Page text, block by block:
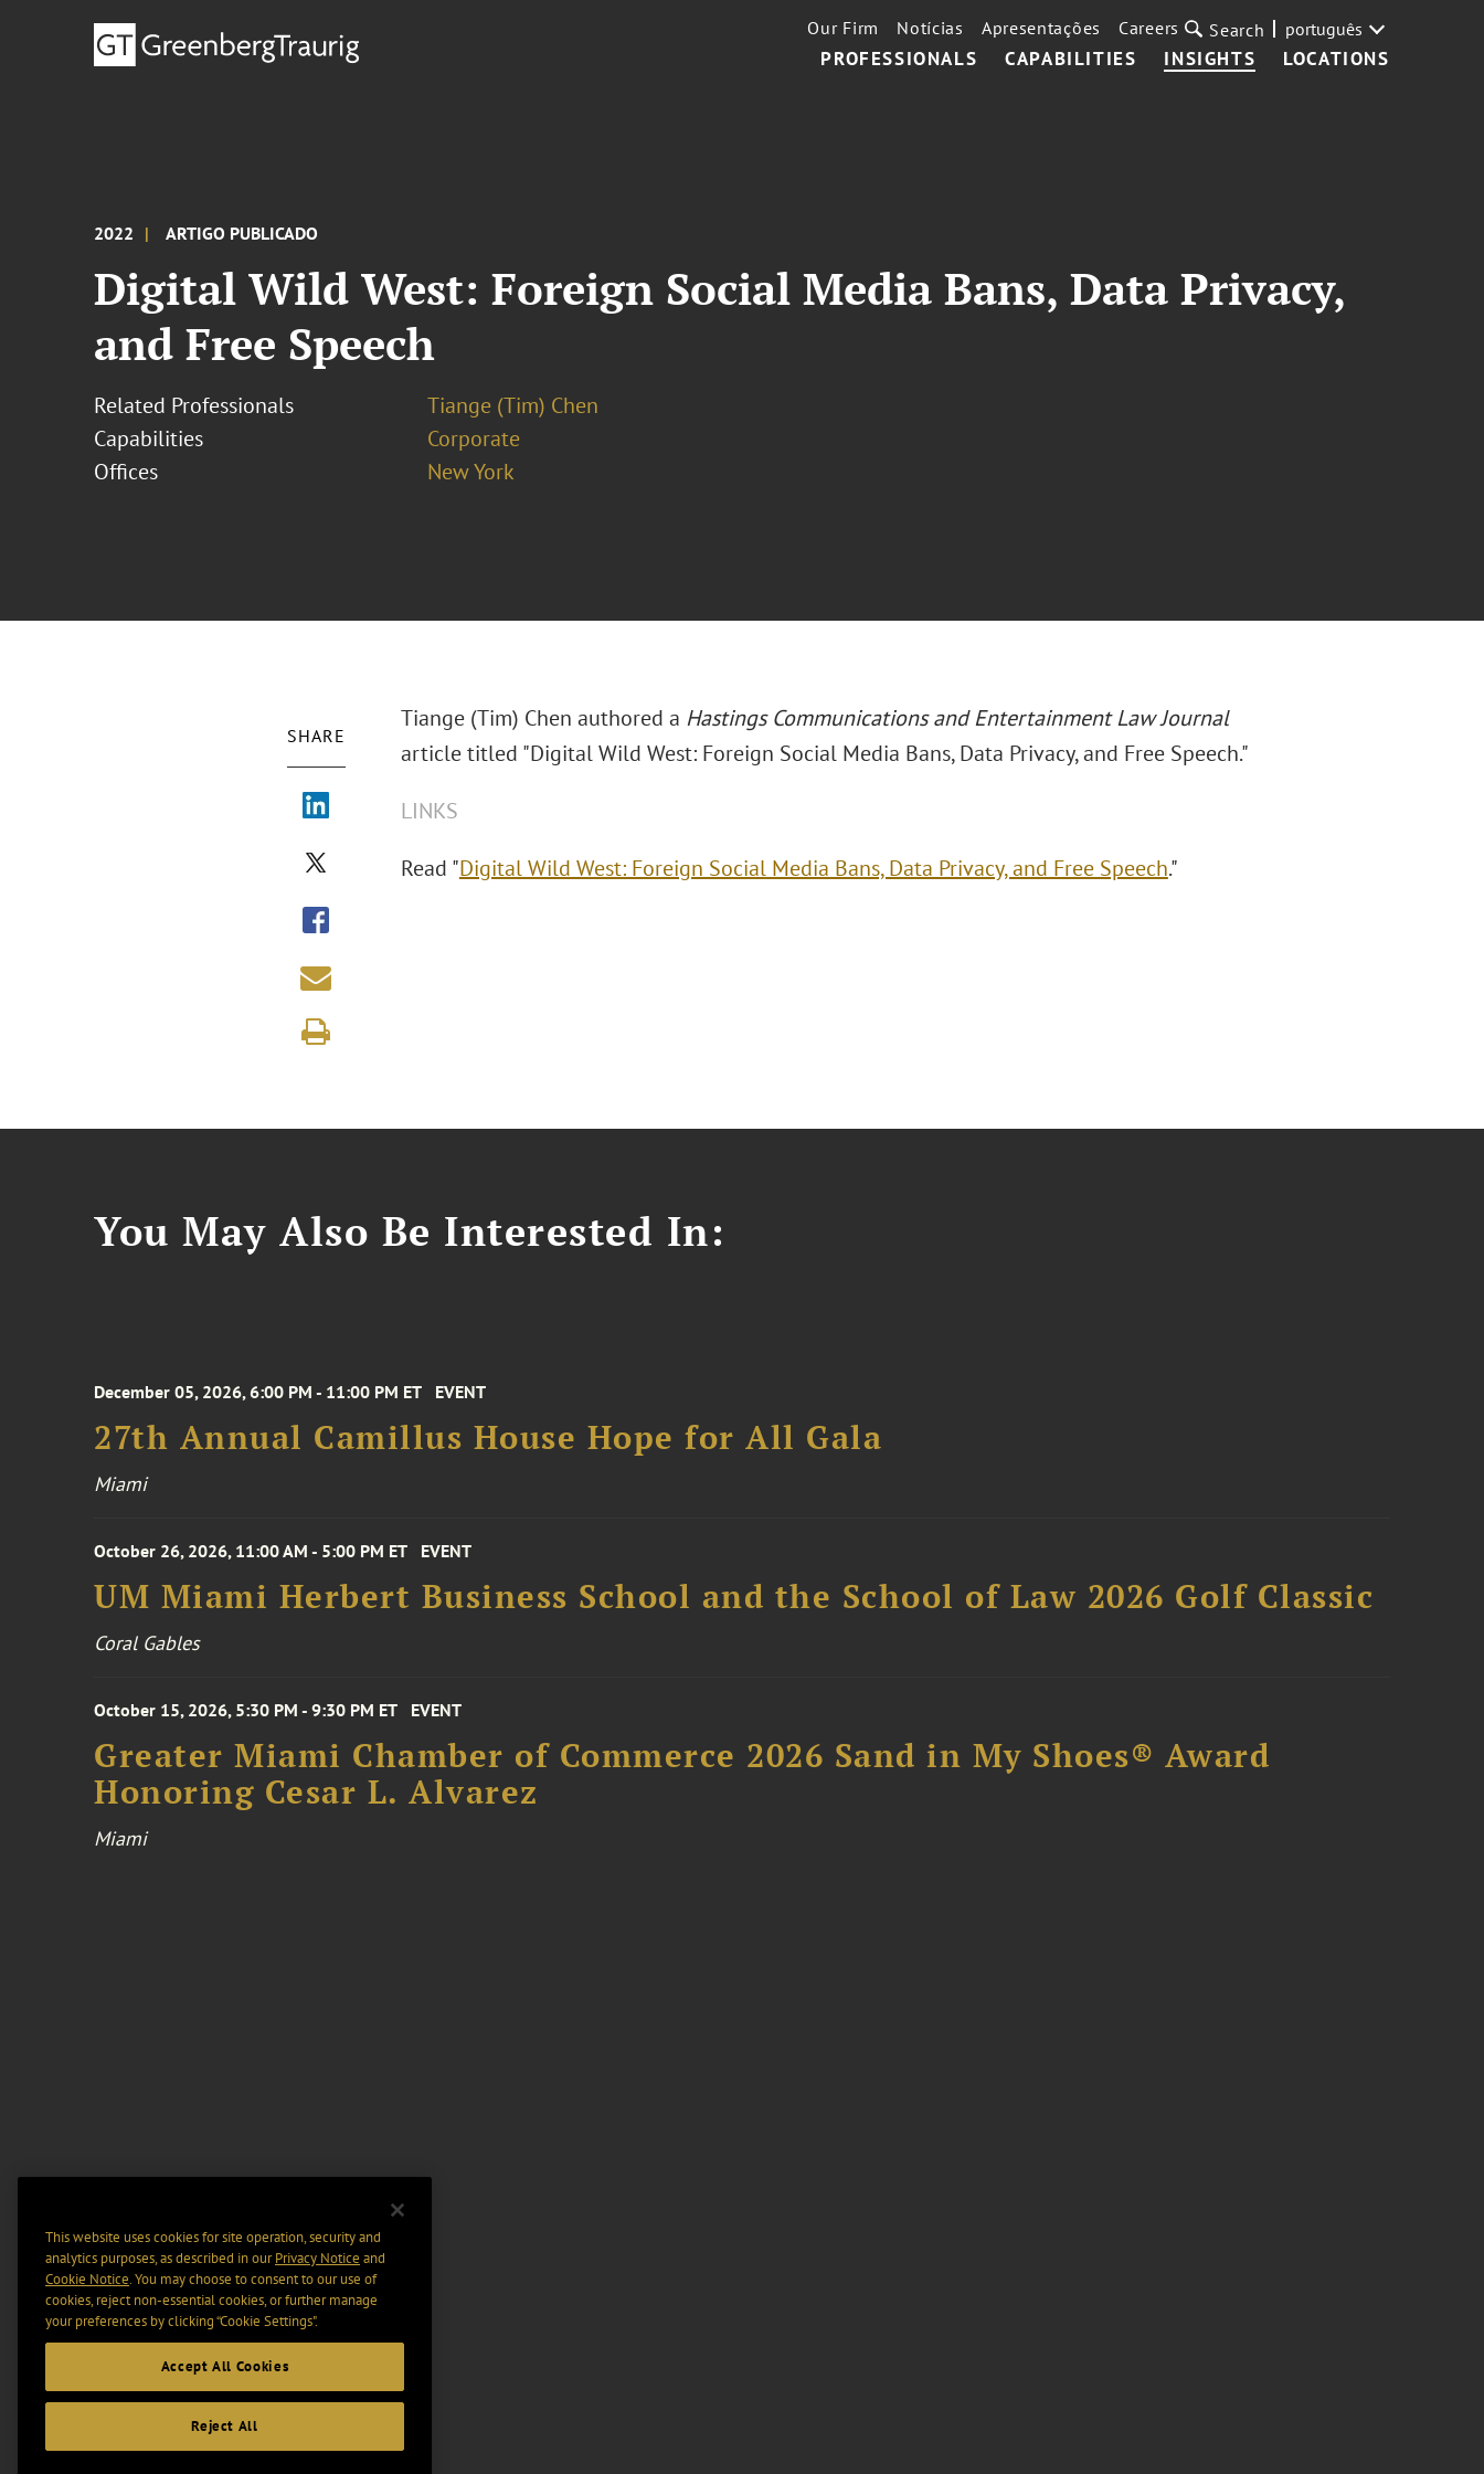
PROFESSIONALS CAPABILITIES INSIGHTS LOCATIONS
Our Firm Notícias Apresentações Careers Search português
2022 ARTIGO PUBLICADO
Digital Wild West: Foreign Social Media Bans, Data Privacy,
and Free Speech
Related Professionals
Tiange (Tim) Chen
Capabilities
Corporate
Offices
New York
SHARE
Tiange (Tim) Chen authored a Hastings Communications and Entertainment Law Journal
article titled "Digital Wild West: Foreign Social Media Bans, Data Privacy, and Free Speech."
LINKS
Read "Digital Wild West: Foreign Social Media Bans, Data Privacy, and Free Speech."
You May Also Be Interested In:
December 05, 2026, 6:00 PM - 11:00 PM ET EVENT
27th Annual Camillus House Hope for All Gala
Miami
October 26, 2026, 11:00 AM - 5:00 PM ET EVENT
UM Miami Herbert Business School and the School of Law 2026 Golf Classic
Coral Gables
October 15, 2026, 5:30 PM - 9:30 PM ET EVENT
Greater Miami Chamber of Commerce 2026 Sand in My Shoes® Award
Honoring Cesar L. Alvarez
Miami
This website uses cookies for site operation, security and
analytics purposes, as described in ourPrivacy Notice and
Cookie Notice. You may choose to consent to our use of
cookies, reject non-essential cookies, or further manage
your preferences by clicking “Cookie Settings".
Accept All Cookies
Reject All